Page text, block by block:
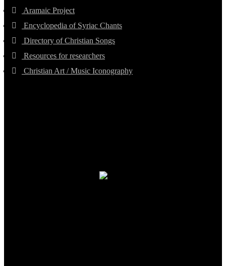
Aramaic Project
Encyclopedia of Syriac Chants
Directory of Christian Songs
Resources for researchers
Christian Art / Music Iconography